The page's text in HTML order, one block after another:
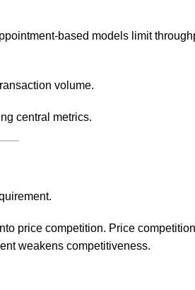
based models limit
volume.
central metrics.
price competition. Price
weakens competitiveness.